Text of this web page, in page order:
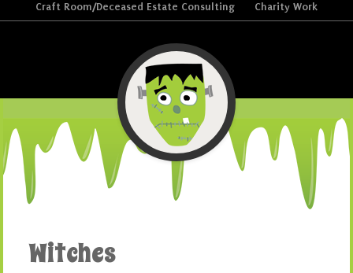
Craft Room/Deceased Estate Consulting Charity Work
Witches